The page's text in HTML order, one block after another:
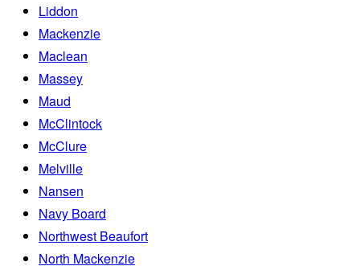
Liddon
Mackenzie
Maclean
Massey
Maud
McClintock
McClure
Melville
Nansen
Navy Board
Northwest Beaufort
North Mackenzie